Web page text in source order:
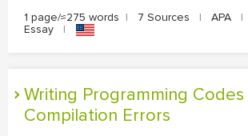
1 page/≈275 words | 7 Sources | APA |
Essay
|
Writing Programming Codes and Code
Compilation Errors